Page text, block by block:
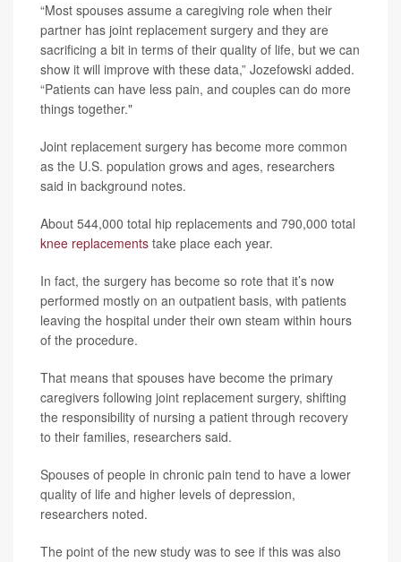
“Most spouses assume a caregiving role when their
partner has joint replacement surgery and they are
sacrificing a bit in terms of their quality of life, but we can
show it will improve with these data,” Jozefowski added.
“Patients can have less pain, and couples can do more
things together."
Joint replacement surgery has become more common
as the U.S. population grows and ages, researchers
said in background notes.
About 544,000 total hip replacements and 790,000 total
knee replacements take place each year.
In fact, the surgery has become so rote that it’s now
performed mostly on an outpatient basis, with patients
leaving the hospital under their own steam within hours
of the procedure.
That means that spouses have become the primary
caregivers following joint replacement surgery, shifting
the responsibility of nursing a patient through recovery
to their families, researchers said.
Spouses of people in chronic pain tend to have a lower
quality of life and higher levels of depression,
researchers noted.
The point of the new study was to see if this was also